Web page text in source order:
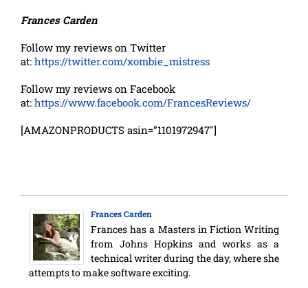
Frances Carden
Follow my reviews on Twitter
at: https://twitter.com/xombie_mistress
Follow my reviews on Facebook
at: https://www.facebook.com/FrancesReviews/
[AMAZONPRODUCTS asin=”1101972947″]
Frances Carden
Frances has a Masters in Fiction Writing
from Johns Hopkins and works as a
technical writer during the day, where she
attempts to make software exciting.